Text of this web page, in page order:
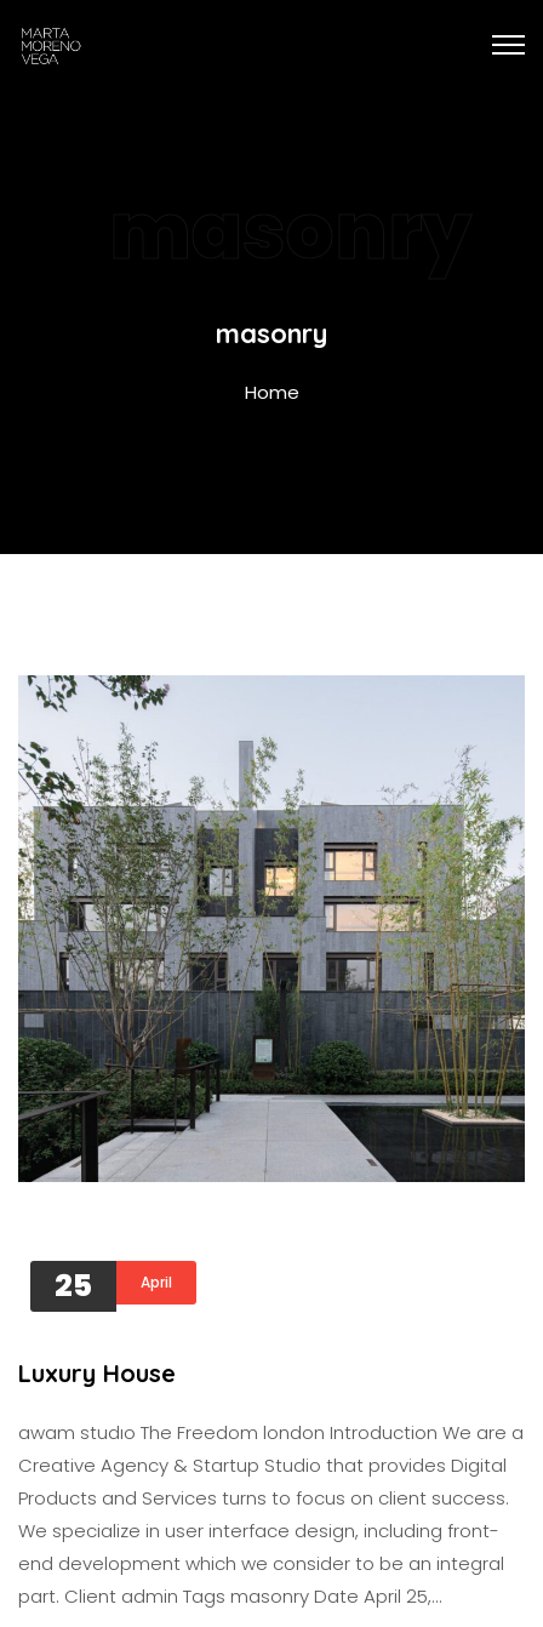
masonry
Home
25 April
Luxury House
awam studıo The Freedom london Introduction We are a
Creative Agency & Startup Studio that provides Digital
Products and Services turns to focus on client success.
We specialize in user interface design, including front-
end development which we consider to be an integral
part. Client admin Tags masonry Date April 25,…